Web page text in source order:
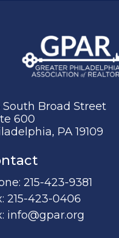
South Broad Street
600
PA 19109
215-423-9381
215-423-0406
info@gpar.org